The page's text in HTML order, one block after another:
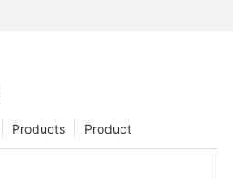
Product
Products